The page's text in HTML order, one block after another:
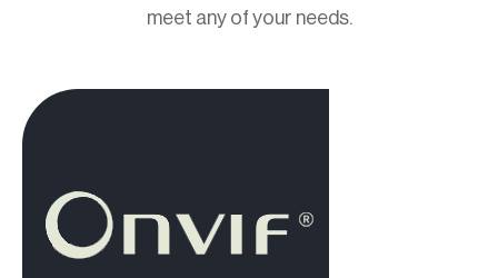
meet any of your needs.